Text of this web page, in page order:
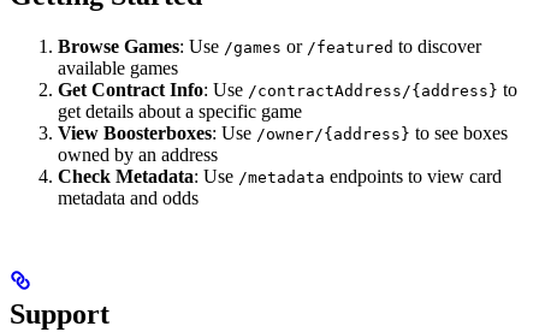
Browse Games: Use /games or /featured to discover
available games
Get Contract Info: Use /contractAddress/{address} to
get details about a specific game
View Boosterboxes: Use /owner/{address} to see boxes
owned by an address
Check Metadata: Use /metadata endpoints to view card
metadata and odds
Support